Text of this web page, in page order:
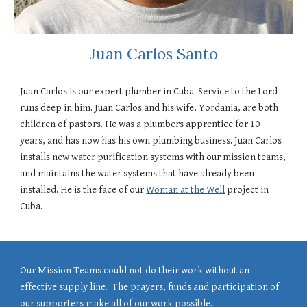
Juan Carlos Santo
Juan Carlos is our expert plumber in Cuba. Service to the Lord
runs deep in him. Juan Carlos and his wife, Yordania, are both
children of pastors. He was a plumbers apprentice for 10
years, and has now has his own plumbing business. Juan Carlos
installs new water purification systems with our mission teams,
and maintains the water systems that have already been
installed. He is the face ofour Woman at the Well project in
Cuba.
Our Mission Teams could not do their work without an
effective supply line. The prayers, funds and participation of
our supporters make all of our work possible.